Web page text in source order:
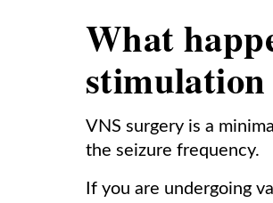
What
VNS surgery is a
the seizure frequency.
If you are undergoing